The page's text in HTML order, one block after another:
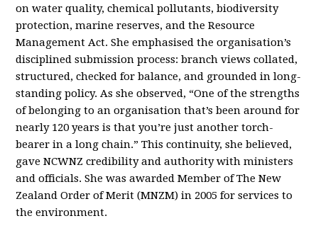
on water quality, chemical pollutants, biodiversity
protection, marine reserves, and the Resource
Management Act. She emphasised the organisation’s
disciplined submission process: branch views collated,
structured, checked for balance, and grounded in long-
standing policy. As she observed, “One of the strengths
of belonging to an organisation that’s been around for
nearly 120 years is that you’re just another torch-
bearer in a long chain.” This continuity, she believed,
gave NCWNZ credibility and authority with ministers
and officials. She was awarded Member of The New
Zealand Order of Merit (MNZM) in 2005 for services to
the environment.